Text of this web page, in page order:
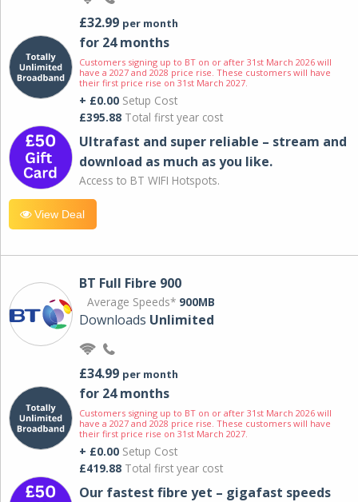
£32.99 per month
for 24 months
Customers signing up to BT on or after 31st March 2026 will
have a 2027 and 2028 price rise. These customers will have
their first price rise on 31st March 2027.
+ £0.00 Setup Cost
£395.88 Total first year cost
Ultrafast and super reliable – stream and
download as much as you like.
Access to BT WIFI Hotspots.
View Deal
BT Full Fibre 900
Average Speeds* 900MB
Downloads Unlimited
£34.99 per month
for 24 months
Customers signing up to BT on or after 31st March 2026 will
have a 2027 and 2028 price rise. These customers will have
their first price rise on 31st March 2027.
+ £0.00 Setup Cost
£419.88 Total first year cost
Our fastest fibre yet – gigafast speeds